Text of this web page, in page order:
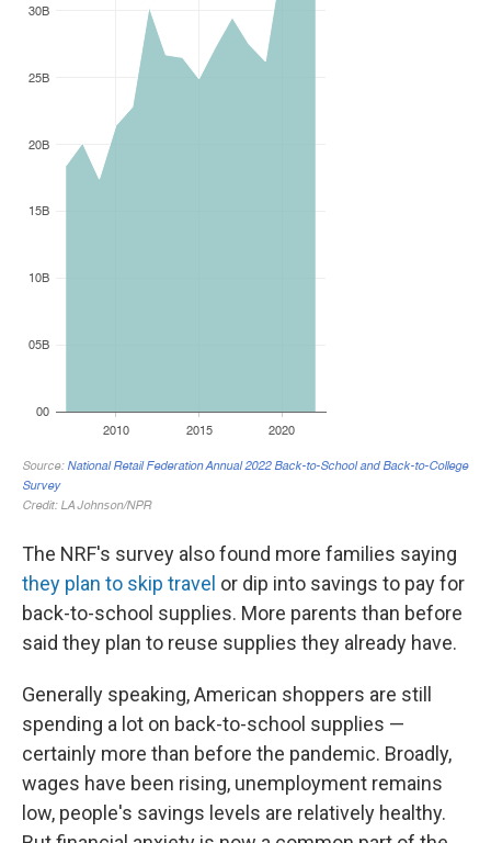
The NRF's survey also found more families saying
they plan to skip travel or dip into savings to pay for
back-to-school supplies. More parents than before
said they plan to reuse supplies they already have.
Generally speaking, American shoppers are still
spending a lot on back-to-school supplies —
certainly more than before the pandemic. Broadly,
wages have been rising, unemployment remains
low, people's savings levels are relatively healthy.